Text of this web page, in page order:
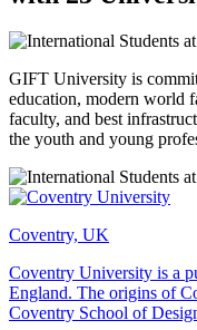
GIFT University is
education, modern world
faculty, and best
the youth and young
Coventry, UK
Coventry University is a
England. The origins of
Coventry School of